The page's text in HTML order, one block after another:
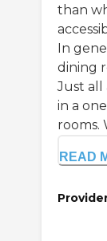
than
In
dining
Just all
in a
rooms.
READ